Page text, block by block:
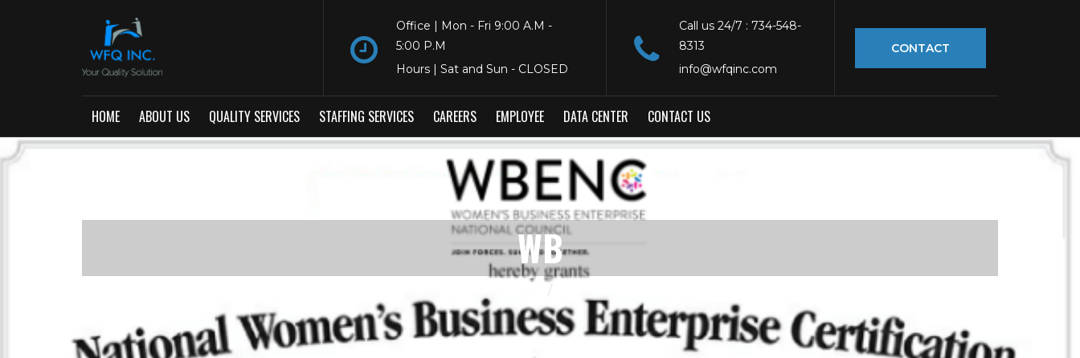
CONTACT
Call us 24/7 : 734-548-
8313
info@wfqinc.com
Office | Mon - Fri 9:00 A.M -
5:00 P.M
Hours | Sat and Sun - CLOSED
HOME ABOUT US QUALITY SERVICES STAFFING SERVICES CAREERS EMPLOYEE DATA CENTER CONTACT US
WB